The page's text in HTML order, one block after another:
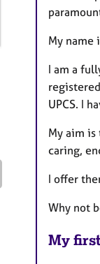
My name
I am a
UPCS. I
My aim
caring,
I offer
Why not
My